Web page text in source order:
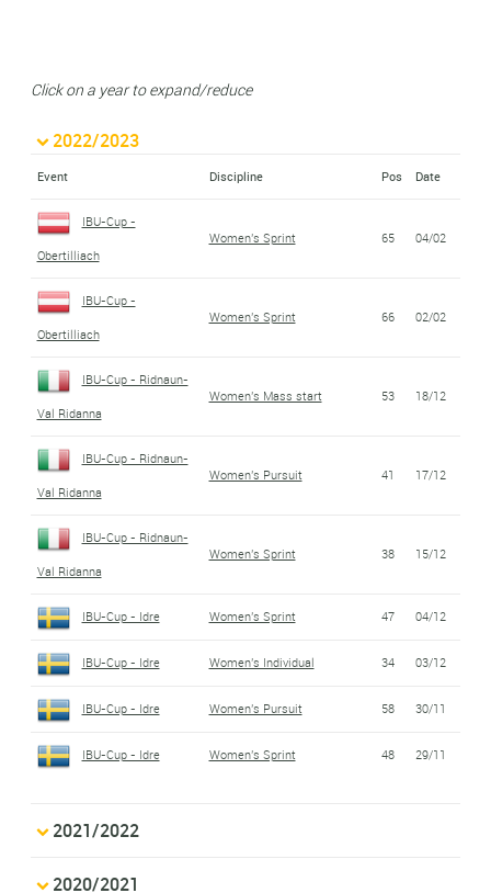
Click on a year to expand/reduce
2022/2023
Event Discipline Pos Date
IBU-Cup -
Obertilliach
Women's Sprint 65 04/02
IBU-Cup -
Obertilliach
Women's Sprint 66 02/02
IBU-Cup - Ridnaun-
Val Ridanna
Women's Mass start 53 18/12
IBU-Cup - Ridnaun-
Val Ridanna
Women's Pursuit 41 17/12
IBU-Cup - Ridnaun-
Val Ridanna
Women's Sprint 38 15/12
IBU-Cup - Idre Women's Sprint 47 04/12
IBU-Cup - Idre Women's Individual 34 03/12
IBU-Cup - Idre Women's Pursuit 58 30/11
IBU-Cup - Idre Women's Sprint 48 29/11
2021/2022
2020/2021